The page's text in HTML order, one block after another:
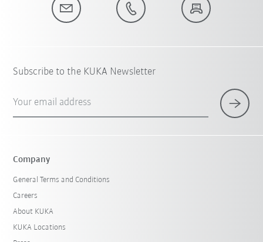
Subscribe to the KUKA Newsletter
Your email address
Company
General Terms and Conditions
Careers
About KUKA
KUKA Locations